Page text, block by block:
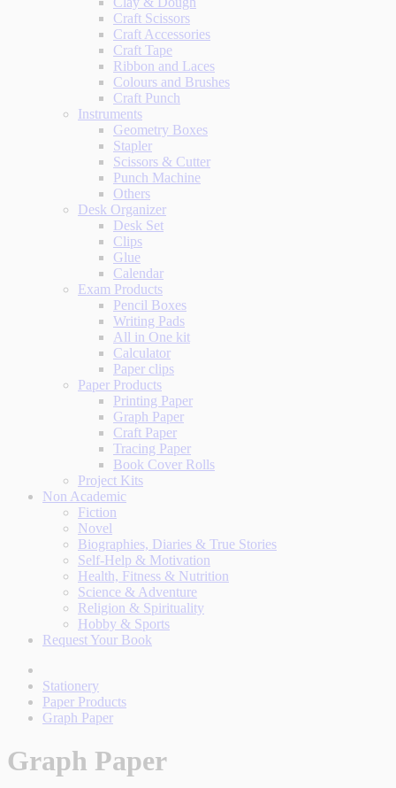
Craft Scissors
Craft Accessories
Craft Tape
Ribbon and Laces
Colours and Brushes
Craft Punch
Instruments
Geometry Boxes
Stapler
Scissors & Cutter
Punch Machine
Others
Desk Organizer
Desk Set
Clips
Glue
Calendar
Exam Products
Pencil Boxes
Writing Pads
All in One kit
Calculator
Paper clips
Paper Products
Printing Paper
Graph Paper
Craft Paper
Tracing Paper
Book Cover Rolls
Project Kits
Non Academic
Fiction
Novel
Biographies, Diaries & True Stories
Self-Help & Motivation
Health, Fitness & Nutrition
Science & Adventure
Religion & Spirituality
Hobby & Sports
Request Your Book
Stationery
Paper Products
Graph Paper
Graph Paper